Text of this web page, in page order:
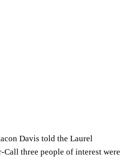
Davis told the Laurel
three people of interest were